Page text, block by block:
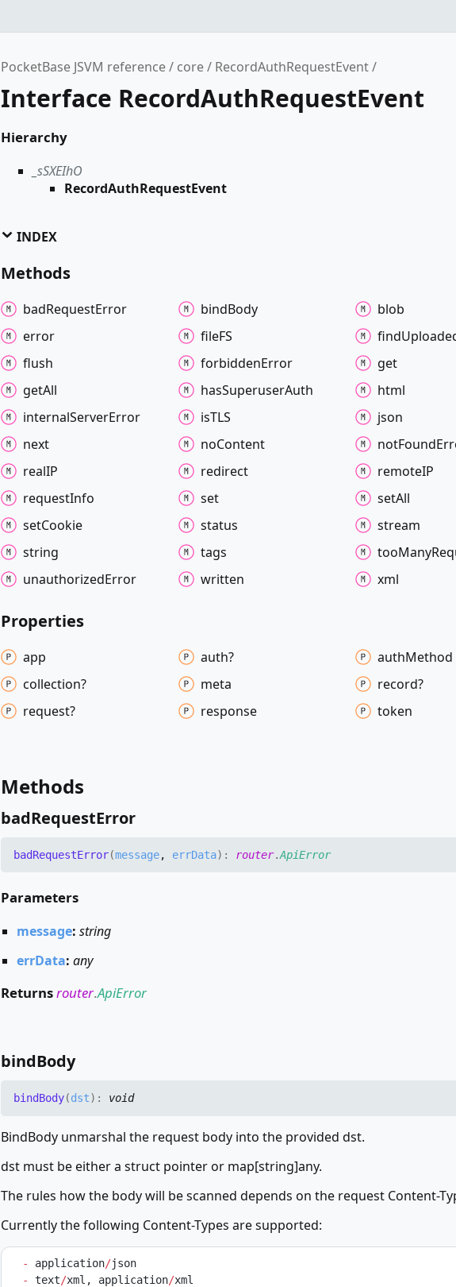
PocketBase JSVM reference core RecordAuthRequestEvent
Interface RecordAuthRequestEvent
Hierarchy
_sSXEIhO
RecordAuthRequestEvent
INDEX
Methods
badRequestError bindBody
blob
error
fileFS find
flush
forbiddenError
get
getAll hasSuperuserAuth
html
internalServerError isTLS
json
next
noContent notFound
realIP
redirect
remoteIP
requestInfo set setAll
setCookie status
stream
string
tags tooMany
unauthorizedError written xml
Properties
app auth? authMethod
collection?
meta
record?
request?
response token
Methods
badRequestError
badRequestError(message, errData) : router.ApiError
Parameters
message:string
errData:any
Returnsrouter.ApiError
bindBody
bindBody(dst) : void
BindBody unmarshal the request body into the provided dst.
dst must be either a struct pointer or map[string]any.
The rules how the body will be scanned depends on the request Content-
Currently the following Content-Types are supported:
- application/json
-
text/xml, application/xml